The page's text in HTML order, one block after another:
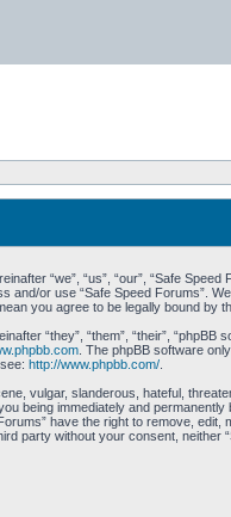
“we”, “us”, “our”, “Safe
and/or use “Safe Speed Forums”.
you agree to be legally bound by
“they”, “them”, “their”, “phpBB
. The phpBB software
http://www.phpbb.com/.
vulgar, slanderous, hateful,
being immediately and
have the right to remove,
party without your consent, neither